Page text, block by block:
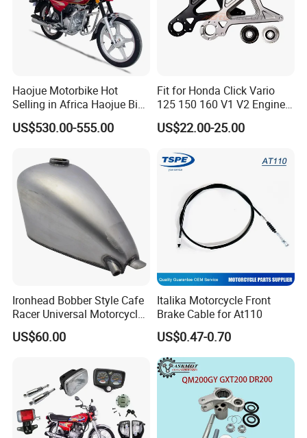
Haojue Motorbike Hot
Selling in Africa Haojue Bike
Motorcycle Motorcycle
US$530.00-555.00
Fit for Honda Click Vario
125 150 160 V1 V2 Engine
Parts CNC Racing
Motorcycle Swing Arm
Accessories
US$22.00-25.00
Ironhead Bobber Style Cafe
Racer Universal Motorcycle
Fuel Gas Oil Tank
US$60.00
Italika Motorcycle Front
Brake Cable for At110
US$0.47-0.70